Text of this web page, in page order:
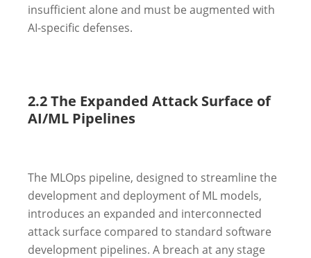
insufficient alone and must be augmented with
AI-specific defenses.
2.2 The Expanded Attack Surface of
AI/ML Pipelines
The MLOps pipeline, designed to streamline the
development and deployment of ML models,
introduces an expanded and interconnected
attack surface compared to standard software
development pipelines. A breach at any stage